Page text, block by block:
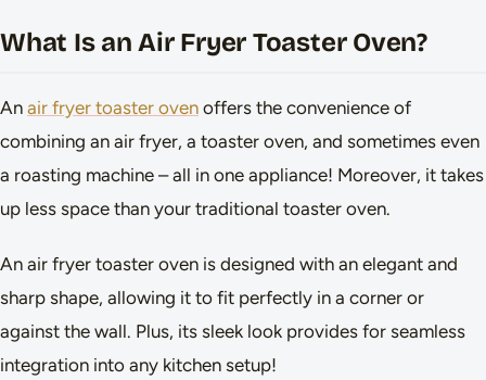
What Is an Air Fryer Toaster Oven?
An air fryer toaster oven offers the convenience of
combining an air fryer, a toaster oven, and sometimes even
a roasting machine – all in one appliance! Moreover, it takes
up less space than your traditional toaster oven.
An air fryer toaster oven is designed with an elegant and
sharp shape, allowing it to fit perfectly in a corner or
against the wall. Plus, its sleek look provides for seamless
integration into any kitchen setup!